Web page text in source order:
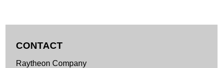
CONTACT
Raytheon Company